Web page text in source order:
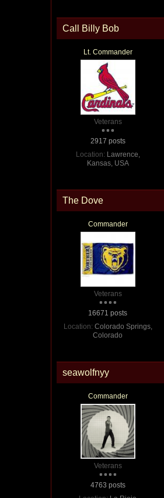
Call Billy Bob
Lt. Commander
Veterans
2917 posts
Location: Lawrence,
Kansas, USA
The Dove
Commander
Veterans
16671 posts
Location: Colorado Springs,
Colorado
seawolfnyy
Commander
Veterans
4763 posts